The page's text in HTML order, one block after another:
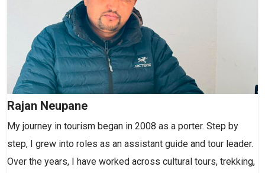
Rajan Neupane
My journey in tourism began in 2008 as a porter. Step by
step, I grew into roles as an assistant guide and tour leader.
Over the years, I have worked across cultural tours, trekking,